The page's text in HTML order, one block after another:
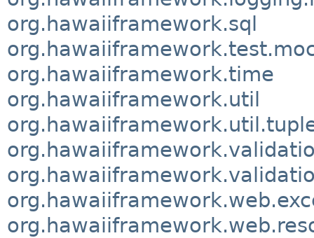
org.hawaiiframework.sql
org.hawaiiframework.time
org.hawaiiframework.util